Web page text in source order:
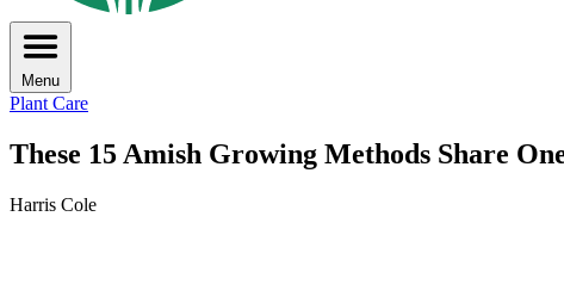
Menu
Plant Care
These 15 Amish Growing Methods Share
Harris Cole